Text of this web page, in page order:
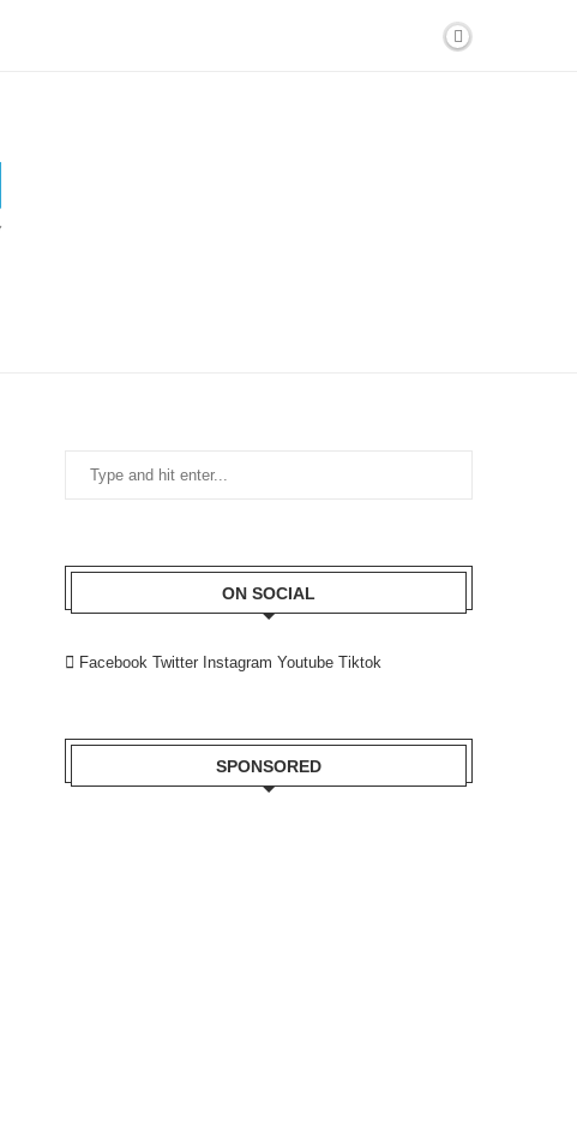
ON SOCIAL
Facebook Twitter Instagram Youtube Tiktok
SPONSORED